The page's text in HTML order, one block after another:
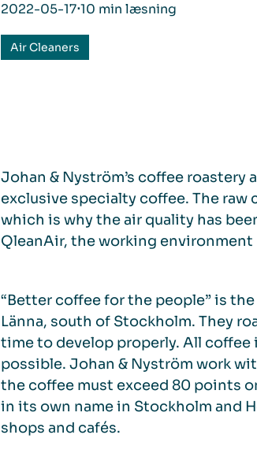
2022-05-17⋅10 min læsning
Air Cleaners
Johan & Nyström’s coffee
exclusive specialty coffee. The raw
which is why the air quality has
QleanAir, the working
“Better coffee for the people” is
Länna, south of Stockholm. They
time to develop properly. All
possible. Johan & Nyström work
the coffee must exceed 80 points
in its own name in Stockholm and
shops and cafés.